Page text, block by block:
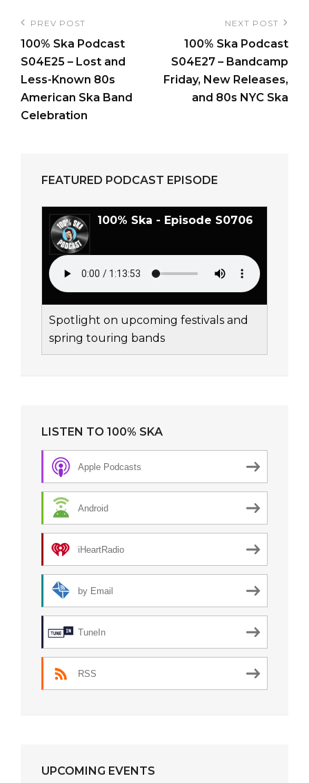
Post
navigation
Previous
Post
PREV POST
100% Ska Podcast
S04E25 – Lost and
Less-Known 80s
American Ska Band
Celebration
Post
NEXT POST
100% Ska Podcast
S04E27 – Bandcamp
Friday, New Releases,
and 80s NYC Ska
FEATURED PODCAST EPISODE
100% Ska - Episode S0706
Spotlight on upcoming festivals and
spring touring bands
LISTEN TO 100% SKA
Apple Podcasts
Android
iHeartRadio
by Email
TuneIn
RSS
UPCOMING EVENTS